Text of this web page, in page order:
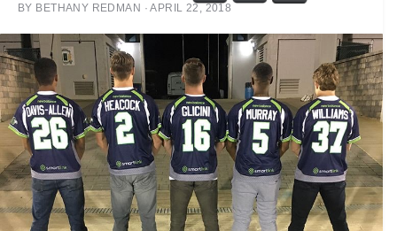
BY BETHANY REDMAN ·APRIL 22, 2018